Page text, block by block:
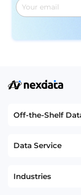
Off-the-Shelf
Data Service
Industries